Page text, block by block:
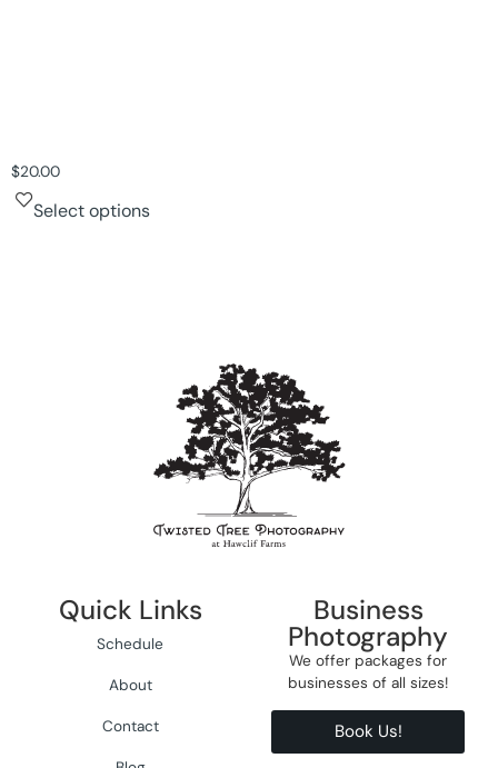
$20.00
Select options
Quick Links
Schedule
About
Contact
Business
Photography
We offer packages for
businesses of all sizes!
Book Us!